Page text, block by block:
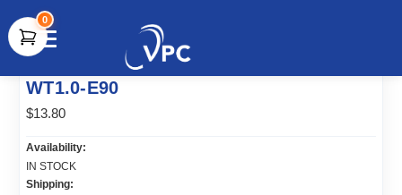
document.write(unescape("%3Cscript src='" +
document.location.protocol + "//www.webtraxs.com/trxscript.php'
type='text/javascript'%3E%3C/script%3E"));
0
WT1.0-E90
$13.80
Availability:
IN STOCK
Shipping: